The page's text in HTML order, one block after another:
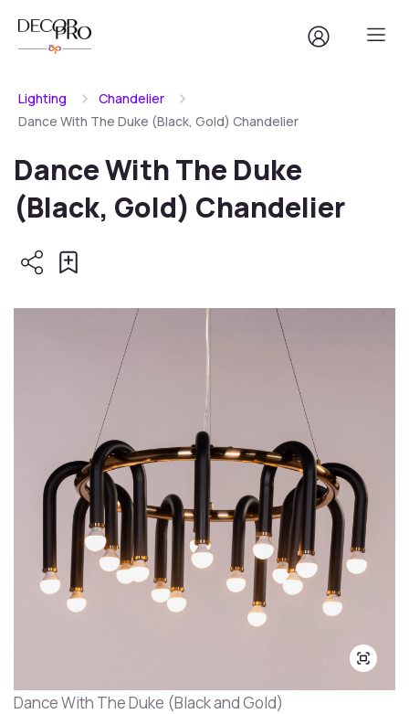
Lighting
Chandelier
Dance With The Duke (Black, Gold) Chandelier
Dance With The Duke
(Black, Gold) Chandelier
Dance With The Duke (Black and Gold)